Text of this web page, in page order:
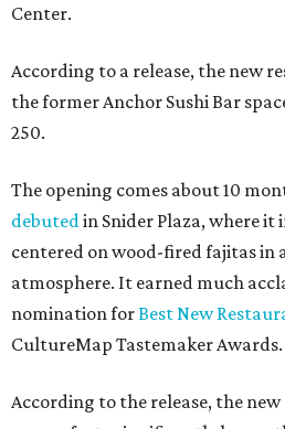
Center.
According to a release, the new
the former Anchor Sushi Bar
250.
The opening comes about 10
debuted in Snider Plaza, where
centered on wood-fired fajitas in
atmosphere. It earned much
nomination forBest New
CultureMap Tastemaker Awards.
According to the release, the